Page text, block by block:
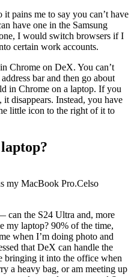
it pains me to say you can’t have
have one in the Samsung
I would switch browsers if I
certain work accounts.
Chrome on DeX. You can’t
bar and then go about
in Chrome on a laptop. If you
disappears. Instead, you have
little icon to the right of it to
my MacBook Pro.Celso
can the S24 Ultra and, more
my laptop? 90% of the time,
when I’m doing photo and
that DeX can handle the
it into the office when
a heavy bag, or am meeting up